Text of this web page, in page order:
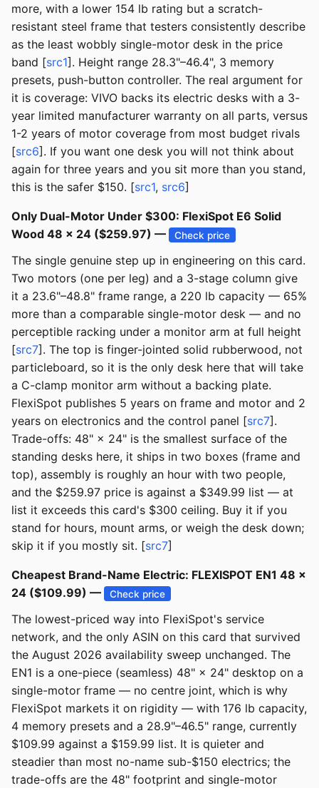
more, with a lower 154 lb rating but a scratch-
resistant steel frame that testers consistently describe
as the least wobbly single-motor desk in the price
band [src1]. Height range 28.3"–46.4", 3 memory
presets, push-button controller. The real argument for
it is coverage: VIVO backs its electric desks with a 3-
year limited manufacturer warranty on all parts, versus
1-2 years of motor coverage from most budget rivals
[src6]. If you want one desk you will not think about
again for three years and you sit more than you stand,
this is the safer $150. [src1, src6]
Only Dual-Motor Under $300: FlexiSpot E6 Solid
Wood 48 × 24 ($259.97) —
Check price
The single genuine step up in engineering on this card.
Two motors (one per leg) and a 3-stage column give
it a 23.6"–48.8" frame range, a 220 lb capacity — 65%
more than a comparable single-motor desk — and no
perceptible racking under a monitor arm at full height
[src7]. The top is finger-jointed solid rubberwood, not
particleboard, so it is the only desk here that will take
a C-clamp monitor arm without a backing plate.
FlexiSpot publishes 5 years on frame and motor and 2
years on electronics and the control panel [src7].
Trade-offs: 48" × 24" is the smallest surface of the
standing desks here, it ships in two boxes (frame and
top), assembly is roughly an hour with two people,
and the $259.97 price is against a $349.99 list — at
list it exceeds this card's $300 ceiling. Buy it if you
stand for hours, mount arms, or weigh the desk down;
skip it if you mostly sit. [src7]
Cheapest Brand-Name Electric: FLEXISPOT EN1 48 ×
24 ($109.99) —
Check price
The lowest-priced way into FlexiSpot's service
network, and the only ASIN on this card that survived
the August 2026 availability sweep unchanged. The
EN1 is a one-piece (seamless) 48" × 24" desktop on a
single-motor frame — no centre joint, which is why
FlexiSpot markets it on rigidity — with 176 lb capacity,
4 memory presets and a 28.9"–46.5" range, currently
$109.99 against a $159.99 list. It is quieter and
steadier than most no-name sub-$150 electrics; the
trade-offs are the 48" footprint and single-motor